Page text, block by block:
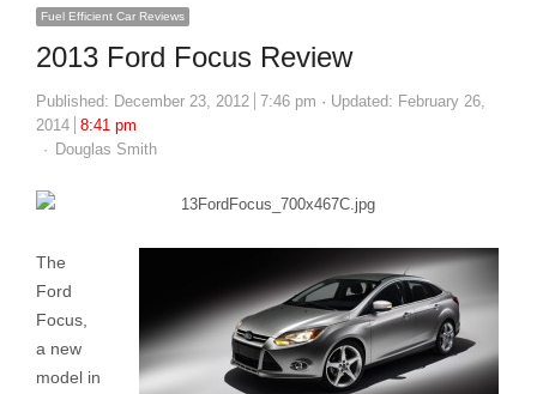
Fuel Efficient Car Reviews
2013 Ford Focus Review
Published: December 23, 2012 7:46 pm
Updated: February 26,
2014
8:41 pm
Author
Douglas Smith
The
Ford
Focus,
a new
model in